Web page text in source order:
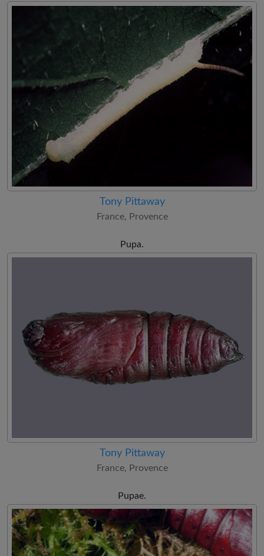
Tony Pittaway
France, Provence
Pupa.
Tony Pittaway
France, Provence
Pupae.